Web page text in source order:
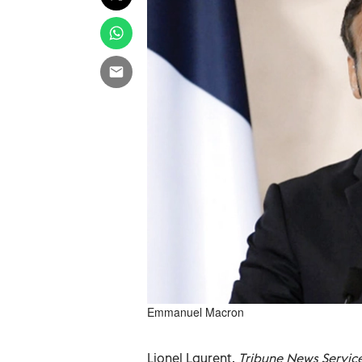
Emmanuel Macron
Lionel Laurent, Tribune News